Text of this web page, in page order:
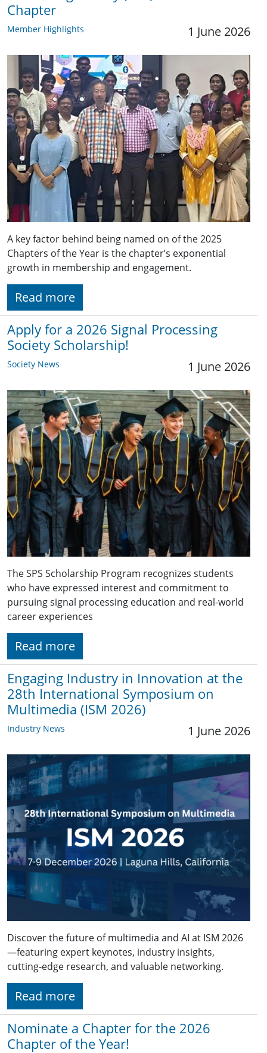
Chapter
Member Highlights 1 June 2026
A key factor behind being named on of the 2025
Chapters of the Year is the chapter’s exponential
growth in membership and engagement.
Read more
Apply for a 2026 Signal Processing
Society Scholarship!
Society News 1 June 2026
The SPS Scholarship Program recognizes students
who have expressed interest and commitment to
pursuing signal processing education and real-world
career experiences
Read more
Engaging Industry in Innovation at the
28th International Symposium on
Multimedia (ISM 2026)
Industry News 1 June 2026
Discover the future of multimedia and AI at ISM 2026
—featuring expert keynotes, industry insights,
cutting-edge research, and valuable networking.
Read more
Nominate a Chapter for the 2026
Chapter of the Year!